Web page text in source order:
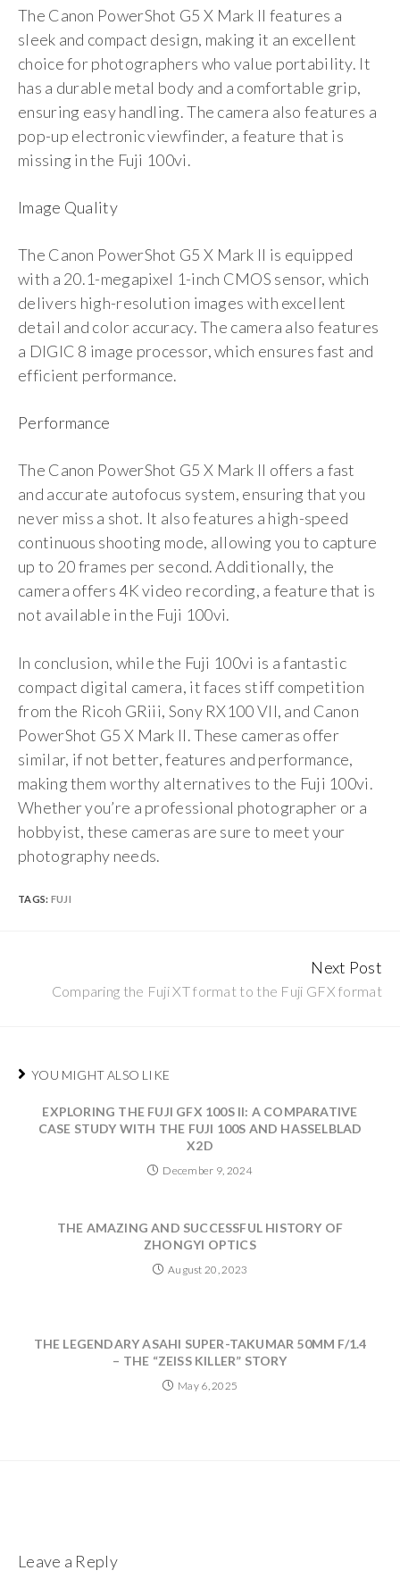
The Canon PowerShot G5 X Mark II features a
sleek and compact design, making it an excellent
choice for photographers who value portability. It
has a durable metal body and a comfortable grip,
ensuring easy handling. The camera also features a
pop-up electronic viewfinder, a feature that is
missing in the Fuji 100vi.
Image Quality
The Canon PowerShot G5 X Mark II is equipped
with a 20.1-megapixel 1-inch CMOS sensor, which
delivers high-resolution images with excellent
detail and color accuracy. The camera also features
a DIGIC 8 image processor, which ensures fast and
efficient performance.
Performance
The Canon PowerShot G5 X Mark II offers a fast
and accurate autofocus system, ensuring that you
never miss a shot. It also features a high-speed
continuous shooting mode, allowing you to capture
up to 20 frames per second. Additionally, the
camera offers 4K video recording, a feature that is
not available in the Fuji 100vi.
In conclusion, while the Fuji 100vi is a fantastic
compact digital camera, it faces stiff competition
from the Ricoh GRiii, Sony RX100 VII, and Canon
PowerShot G5 X Mark II. These cameras offer
similar, if not better, features and performance,
making them worthy alternatives to the Fuji 100vi.
Whether you’re a professional photographer or a
hobbyist, these cameras are sure to meet your
photography needs.
TAGS: FUJI
Reading
Next Post
Comparing the Fuji XT format to the Fuji GFX format
YOU MIGHT ALSO LIKE
EXPLORING THE FUJI GFX 100S II: A COMPARATIVE
CASE STUDY WITH THE FUJI 100S AND HASSELBLAD
X2D
December 9, 2024
THE AMAZING AND SUCCESSFUL HISTORY OF
ZHONGYI OPTICS
August 20, 2023
THE LEGENDARY ASAHI SUPER-TAKUMAR 50MM F/1.4
– THE “ZEISS KILLER” STORY
May 6, 2025
Leave a Reply